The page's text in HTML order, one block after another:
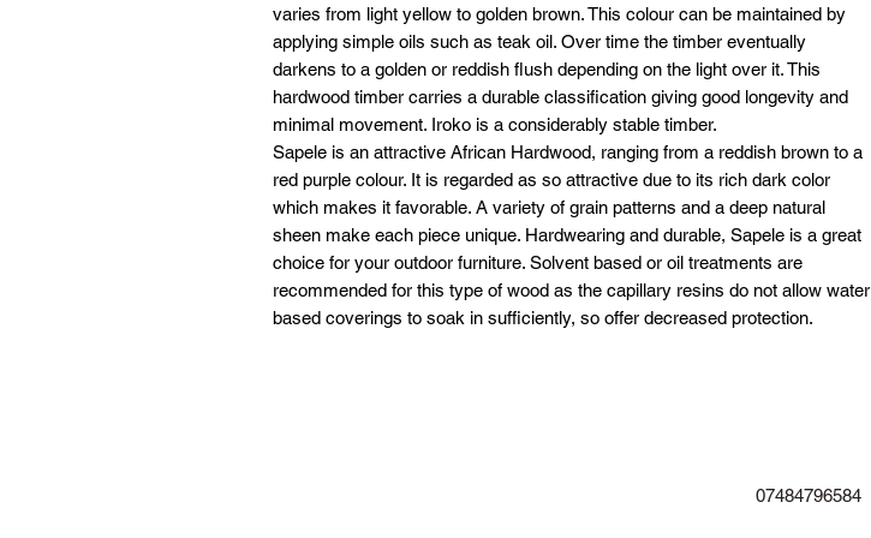
varies from light yellow to golden brown. This colour can be maintained by
applying simple oils such as teak oil. Over time the timber eventually
darkens to a golden or reddish flush depending on the light over it. This
hardwood timber carries a durable classification giving good longevity and
minimal movement. Iroko is a considerably stable timber.
Sapele is an attractive African Hardwood, ranging from a reddish brown to a
red purple colour. It is regarded as so attractive due to its rich dark color
which makes it favorable. A variety of grain patterns and a deep natural
sheen make each piece unique. Hardwearing and durable, Sapele is a great
choice for your outdoor furniture. Solvent based or oil treatments are
recommended for this type of wood as the capillary resins do not allow water
based coverings to soak in sufficiently, so offer decreased protection.
07484796584